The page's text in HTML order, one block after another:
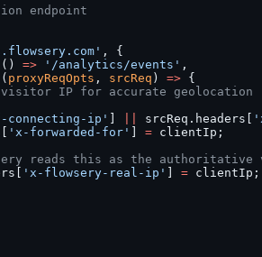
endpoint
, {
=> '/analytics/events' ,
proxyReqOpts , srcReq ) => {
IP for accurate geolocation
connecting-ip' srcReq.headers[
'x-forwarded-for' = clientIp;
reads this as the
'x-flowsery-real-ip' = clientIp;